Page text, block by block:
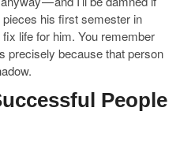
his first semester in
life for him. You remember
precisely because that person
People